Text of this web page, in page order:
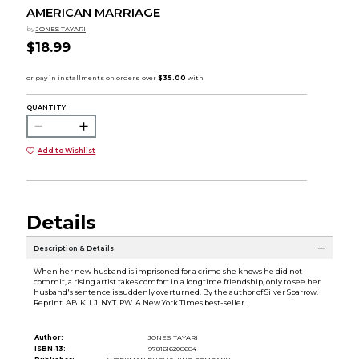
AMERICAN MARRIAGE
by JONES TAYARI
$18.99
QUANTITY:
Add to Wishlist
Details
Description & Details
When her new husband is imprisoned for a crime she knows he did not
commit, a rising artist takes comfort in a longtime friendship, only to see her
husband's sentence is suddenly overturned. By the author of Silver Sparrow.
Reprint. AB. K. LJ. NYT. PW. A New York Times best-seller.
Author:
JONES TAYARI
ISBN-13:
9781616208684